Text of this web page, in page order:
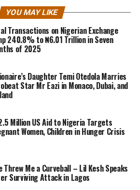
YOU MAY LIKE
Transactions on Nigerian Exchange
240.8% to ₦6.01 Trillion in Seven
of 2025
Daughter Temi Otedola Marries
Star Mr Eazi in Monaco, Dubai, and
Million US Aid to Nigeria Targets
Women, Children in Hunger Crisis
Threw Me a Curveball – Lil Kesh Speaks
Surviving Attack in Lagos